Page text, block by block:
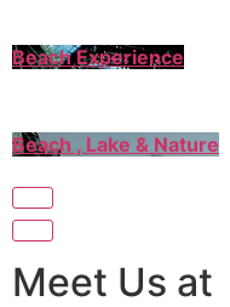
Beach Experience
Beach , Lake & Nature
Meet Us at